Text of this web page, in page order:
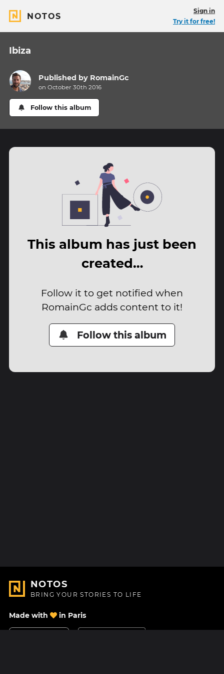
NOTOS
Sign in
Try it for free!
Ibiza
Published by RomainGc
on October 30th 2016
Follow this album
This album has just been
created…
Follow it to get notified when
RomainGc adds content to it!
Follow this album
NOTOS
BRING YOUR STORIES TO LIFE
Made with in Paris